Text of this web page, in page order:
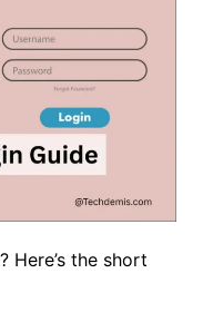
Here’s the short